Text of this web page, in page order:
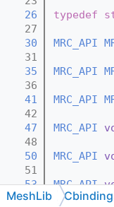
   26
typedef
   27
   30
MRC_API
   31
   35
MRC_API
   36
   41
MRC_API
   42
   47
MRC_API
   48
   50
MRC_API
   51
   53
MRC_API
   54
MeshLib